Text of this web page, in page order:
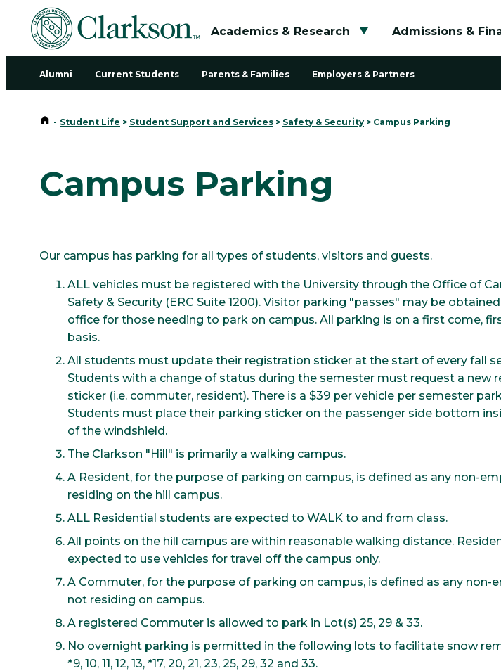
Academics & Research
Toggle submenu
Admissions &
Alumni Current Students Parents & Families Employers & Partners
Home
- Student Life > Student Support and Services > Safety & Security > Campus Parking
Campus Parking
Our campus has parking for all types of students, visitors and guests.
ALL vehicles must be registered with the University through the Office of
Safety & Security (ERC Suite 1200). Visitor parking "passes" may be
office for those needing to park on campus. All parking is on a first come,
basis.
All students must update their registration sticker at the start of every fall
Students with a change of status during the semester must request a new
sticker (i.e. commuter, resident). There is a $39 per vehicle per semester
Students must place their parking sticker on the passenger side bottom
of the windshield.
The Clarkson "Hill" is primarily a walking campus.
A Resident, for the purpose of parking on campus, is defined as any non-
residing on the hill campus.
ALL Residential students are expected to WALK to and from class.
All points on the hill campus are within reasonable walking distance.
expected to use vehicles for travel off the campus only.
A Commuter, for the purpose of parking on campus, is defined as any non-
not residing on campus.
A registered Commuter is allowed to park in Lot(s) 25, 29 & 33.
No overnight parking is permitted in the following lots to facilitate snow
*9, 10, 11, 12, 13, *17, 20, 21, 23, 25, 29, 32 and 33.